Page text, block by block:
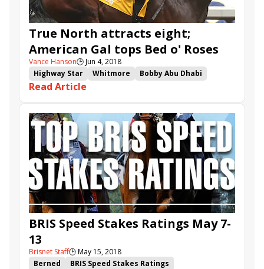
True North attracts eight;
American Gal tops Bed o' Roses
Vance Hanson🕒Jun 4, 2018
Highway Star
Whitmore
Bobby Abu Dhabi
American Gal
Limousine Liberal
Recruiting Ready
Divine Miss Grey
True North
Bed o' Roses
Tremont
Ivy Bell Chalon
Lewis Bay
Westwood
Joking
Read Article
BRIS Speed Stakes Ratings May 7-
13
Brisnet Staff🕒May 15, 2018
Berned
BRIS Speed Stakes Ratings